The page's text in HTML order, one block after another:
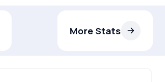
More Stats